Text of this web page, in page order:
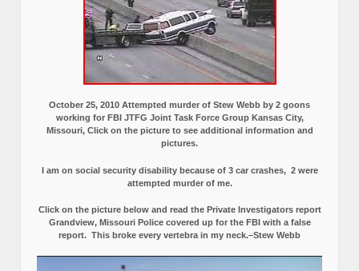
October 25, 2010 Attempted murder of Stew Webb by 2 goons
working for FBI JTFG Joint Task Force Group Kansas City,
Missouri, Click on the picture to see additional information and
pictures.
I am on social security disability because of 3 car crashes, 2 were
attempted murder of me.
Click on the picture below and read the Private Investigators report
Grandview, Missouri Police covered up for the FBI with a false
report. This broke every vertebra in my neck.–Stew Webb